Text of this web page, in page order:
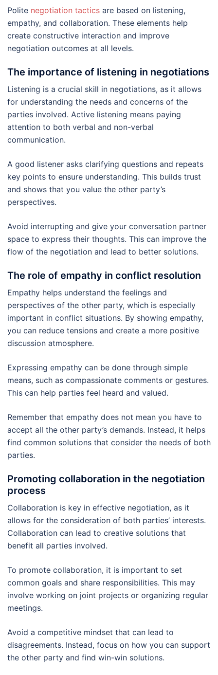
Polite negotiation tactics are based on listening,
empathy, and collaboration. These elements help
create constructive interaction and improve
negotiation outcomes at all levels.
The importance of listening in negotiations
Listening is a crucial skill in negotiations, as it allows
for understanding the needs and concerns of the
parties involved. Active listening means paying
attention to both verbal and non-verbal
communication.
A good listener asks clarifying questions and repeats
key points to ensure understanding. This builds trust
and shows that you value the other party’s
perspectives.
Avoid interrupting and give your conversation partner
space to express their thoughts. This can improve the
flow of the negotiation and lead to better solutions.
The role of empathy in conflict resolution
Empathy helps understand the feelings and
perspectives of the other party, which is especially
important in conflict situations. By showing empathy,
you can reduce tensions and create a more positive
discussion atmosphere.
Expressing empathy can be done through simple
means, such as compassionate comments or gestures.
This can help parties feel heard and valued.
Remember that empathy does not mean you have to
accept all the other party’s demands. Instead, it helps
find common solutions that consider the needs of both
parties.
Promoting collaboration in the negotiation
process
Collaboration is key in effective negotiation, as it
allows for the consideration of both parties’ interests.
Collaboration can lead to creative solutions that
benefit all parties involved.
To promote collaboration, it is important to set
common goals and share responsibilities. This may
involve working on joint projects or organizing regular
meetings.
Avoid a competitive mindset that can lead to
disagreements. Instead, focus on how you can support
the other party and find win-win solutions.